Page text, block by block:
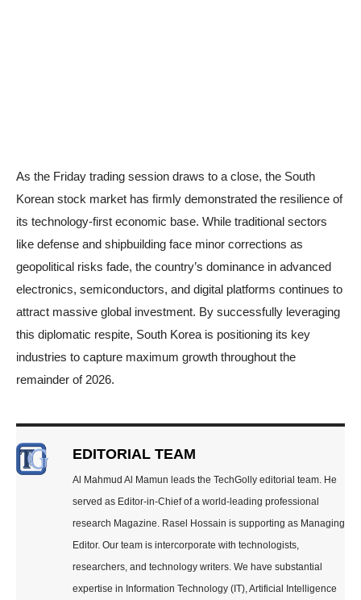
As the Friday trading session draws to a close, the South
Korean stock market has firmly demonstrated the resilience of
its technology-first economic base. While traditional sectors
like defense and shipbuilding face minor corrections as
geopolitical risks fade, the country’s dominance in advanced
electronics, semiconductors, and digital platforms continues to
attract massive global investment. By successfully leveraging
this diplomatic respite, South Korea is positioning its key
industries to capture maximum growth throughout the
remainder of 2026.
EDITORIAL TEAM
Al Mahmud Al Mamun leads the TechGolly editorial team. He
served as Editor-in-Chief of a world-leading professional
research Magazine. Rasel Hossain is supporting as Managing
Editor. Our team is intercorporate with technologists,
researchers, and technology writers. We have substantial
expertise in Information Technology (IT), Artificial Intelligence